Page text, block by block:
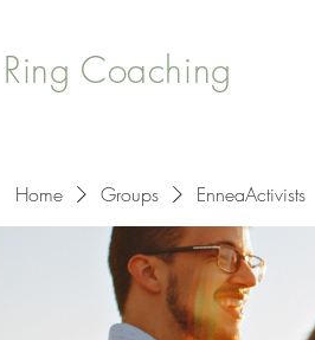
Coaching
Home Groups EnneaActivists